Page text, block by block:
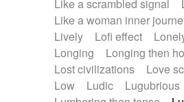
Like a scrambled signal
Like a woman inner
Lively
Lofi effect
Longing
Longing then
Lost civilizations
Love
Low
Ludic
Lugubrious